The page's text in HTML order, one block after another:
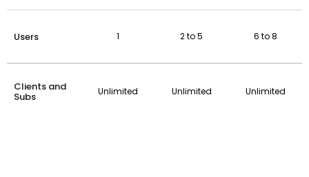
Users 1 2 to 5 6 to 8
Clients and
Subs Unlimited Unlimited Unlimited